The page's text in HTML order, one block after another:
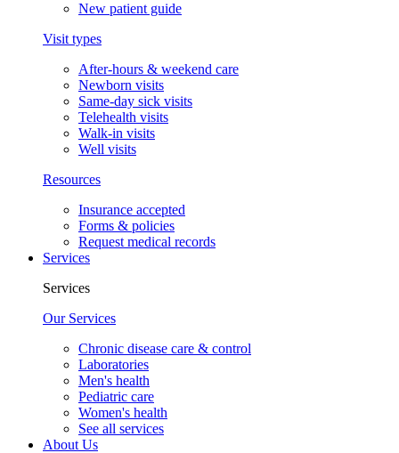
New patient guide
Visit types
After-hours & weekend care
Newborn visits
Same-day sick visits
Telehealth visits
Walk-in visits
Well visits
Resources
Insurance accepted
Forms & policies
Request medical records
Services
Services
Our Services
Chronic disease care & control
Laboratories
Men's health
Pediatric care
Women's health
See all services
About Us